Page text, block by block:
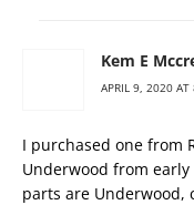
Kem E
APRIL 9, 2020 AT
I purchased one from
Underwood from
parts are